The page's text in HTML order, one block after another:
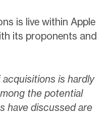
is live within Apple
its proponents and
is hardly
the potential
have discussed are